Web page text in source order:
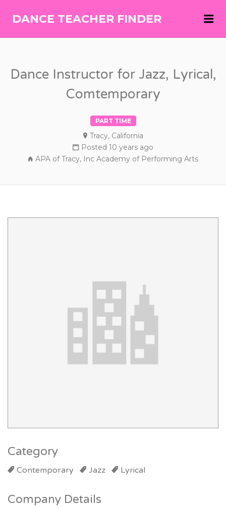
DANCE TEACHER FINDER
Dance Instructor for Jazz, Lyrical,
Comtemporary
PART TIME
Tracy, California
Posted 10 years ago
APA of Tracy, Inc Academy of Performing Arts
Category
Contemporary Jazz Lyrical
Company Details